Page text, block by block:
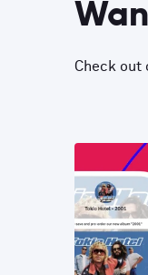
Check out